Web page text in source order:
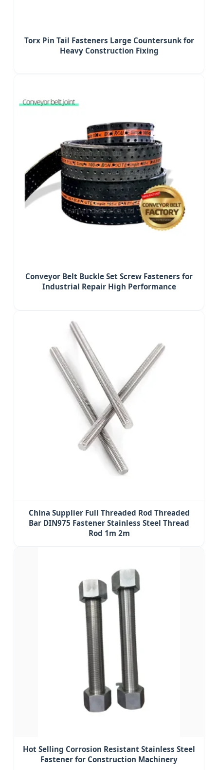
Torx Pin Tail Fasteners Large Countersunk for
Heavy Construction Fixing
Conveyor Belt Buckle Set Screw Fasteners for
Industrial Repair High Performance
China Supplier Full Threaded Rod Threaded
Bar DIN975 Fastener Stainless Steel Thread
Rod 1m 2m
Hot Selling Corrosion Resistant Stainless Steel
Fastener for Construction Machinery